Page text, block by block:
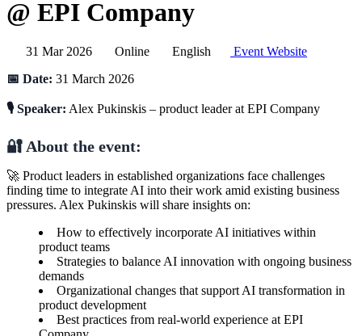
@ EPI Company
31 Mar 2026 Online English
Event Website
📅 Date: 31 March 2026
🎙️ Speaker: Alex Pukinskis – product leader at EPI Company
🔐 About the event:
🚀 Product leaders in established organizations face challenges
finding time to integrate AI into their work amid existing business
pressures. Alex Pukinskis will share insights on:
How to effectively incorporate AI initiatives within
product teams
Strategies to balance AI innovation with ongoing business
demands
Organizational changes that support AI transformation in
product development
Best practices from real-world experience at EPI